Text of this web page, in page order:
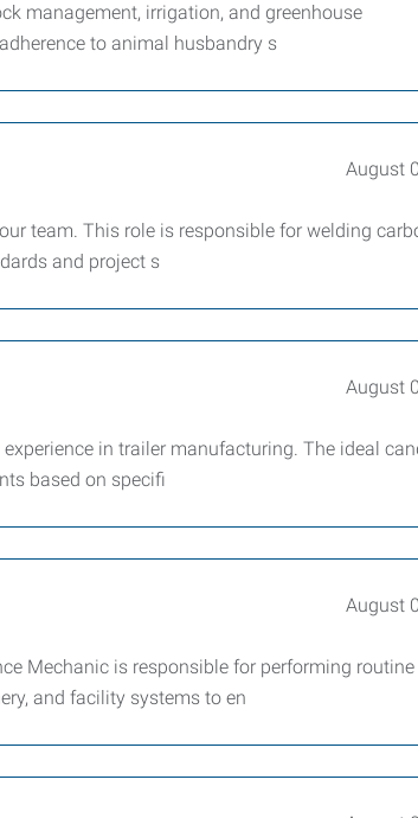
management, irrigation, and greenhouse
to animal husbandry s
August
team. This role is responsible for welding
and project s
August
in trailer manufacturing. The ideal
based on specifi
August
Mechanic is responsible for performing routine
and facility systems to en